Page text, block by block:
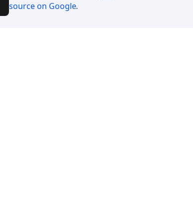
source on Google.